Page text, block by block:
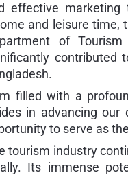
effective marketing
and leisure time,
of
contributed
filled with a
in advancing our
to serve as
tourism industry
Its immense